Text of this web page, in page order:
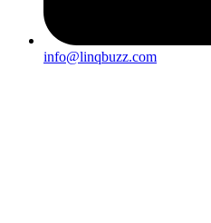
info@linqbuzz.com